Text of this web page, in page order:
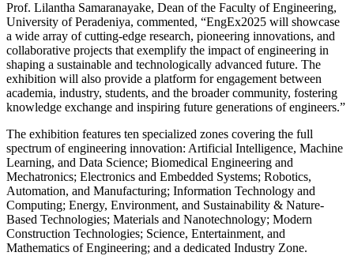
Prof. Lilantha Samaranayake, Dean of the Faculty of Engineering,
University of Peradeniya, commented, “EngEx2025 will showcase
a wide array of cutting-edge research, pioneering innovations, and
collaborative projects that exemplify the impact of engineering in
shaping a sustainable and technologically advanced future. The
exhibition will also provide a platform for engagement between
academia, industry, students, and the broader community, fostering
knowledge exchange and inspiring future generations of engineers.”
The exhibition features ten specialized zones covering the full
spectrum of engineering innovation: Artificial Intelligence, Machine
Learning, and Data Science; Biomedical Engineering and
Mechatronics; Electronics and Embedded Systems; Robotics,
Automation, and Manufacturing; Information Technology and
Computing; Energy, Environment, and Sustainability & Nature-
Based Technologies; Materials and Nanotechnology; Modern
Construction Technologies; Science, Entertainment, and
Mathematics of Engineering; and a dedicated Industry Zone.